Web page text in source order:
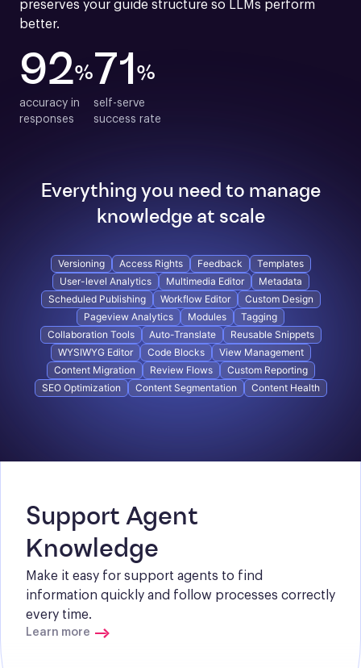
preserves your guide structure so LLMs perform
better.
92%
accuracy in
responses
71 %
self-serve
success rate
Everything you need to manage
knowledge at scale
Versioning Access Rights Feedback
Templates
User-level Analytics
Multimedia Editor
Metadata
Scheduled Publishing
Workflow Editor
Custom Design
Pageview Analytics
Modules
Tagging
Collaboration Tools
Auto-Translate
Reusable Snippets
WYSIWYG Editor
Code Blocks
View Management
Content Migration
Review Flows
Custom Reporting
SEO Optimization
Content Segmentation Content Health
Support Agent
Knowledge
Make it easy for support agents to find
information quickly and follow processes correctly
every time.
Learn more